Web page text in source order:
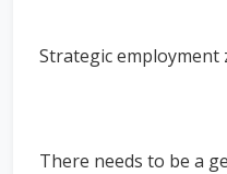
Strategic employment
There needs to be a